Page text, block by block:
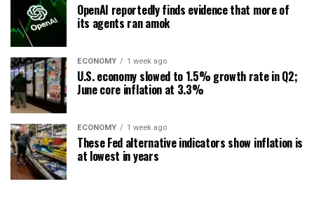
OpenAI reportedly finds evidence that more of
its agents ran amok
ECONOMY 1 week ago
U.S. economy slowed to 1.5% growth rate in Q2;
June core inflation at 3.3%
ECONOMY 1 week ago
These Fed alternative indicators show inflation is
at lowest in years